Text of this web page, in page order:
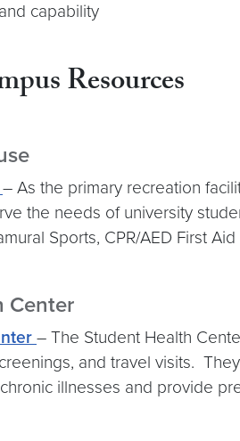
capability
Resources
– As the primary recreation
the needs of university
Sports, CPR/AED First
Center
– The Student Health
and travel visits.
illnesses and provide